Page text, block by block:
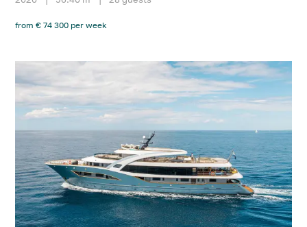
from € 74 300 per week